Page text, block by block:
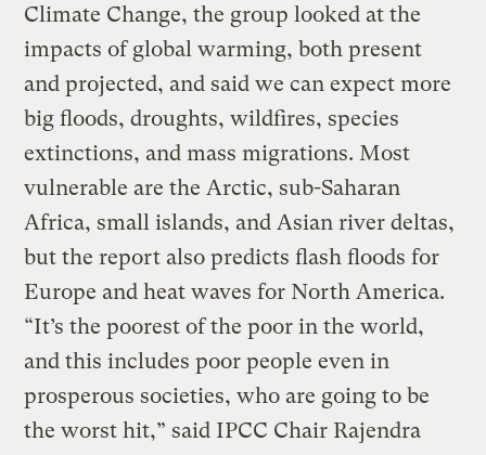
Climate Change, the group looked at the
impacts of global warming, both present
and projected, and said we can expect more
big floods, droughts, wildfires, species
extinctions, and mass migrations. Most
vulnerable are the Arctic, sub-Saharan
Africa, small islands, and Asian river deltas,
but the report also predicts flash floods for
Europe and heat waves for North America.
“It’s the poorest of the poor in the world,
and this includes poor people even in
prosperous societies, who are going to be
the worst hit,” said IPCC Chair Rajendra